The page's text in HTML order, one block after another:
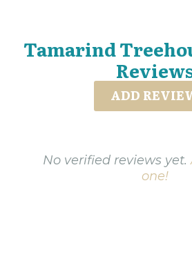
Tamarind
ADD
No verified reviews yet.
one!